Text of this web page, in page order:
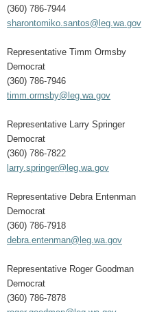
(360) 786-7944
sharontomiko.santos@leg.wa.gov
Representative Timm Ormsby
Democrat
(360) 786-7946
timm.ormsby@leg.wa.gov
Representative Larry Springer
Democrat
(360) 786-7822
larry.springer@leg.wa.gov
Representative Debra Entenman
Democrat
(360) 786-7918
debra.entenman@leg.wa.gov
Representative Roger Goodman
Democrat
(360) 786-7878